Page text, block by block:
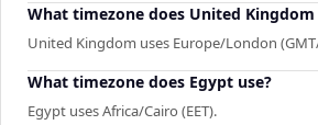
What timezone does United Kingdom
United Kingdom uses Europe/London
What timezone does Egypt use?
Egypt uses Africa/Cairo (EET).